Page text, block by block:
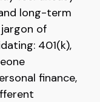
long-term
of
401(k),
finance,